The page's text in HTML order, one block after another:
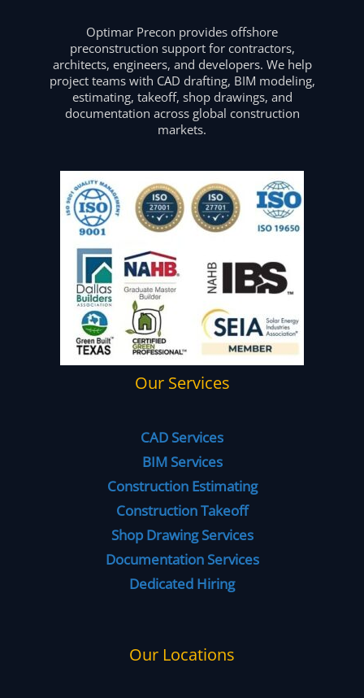
Optimar Precon provides offshore
preconstruction support for contractors,
architects, engineers, and developers. We help
project teams with CAD drafting, BIM modeling,
estimating, takeoff, shop drawings, and
documentation across global construction
markets.
Our Services
CAD Services
BIM Services
Construction Estimating
Construction Takeoff
Shop Drawing Services
Documentation Services
Dedicated Hiring
Our Locations